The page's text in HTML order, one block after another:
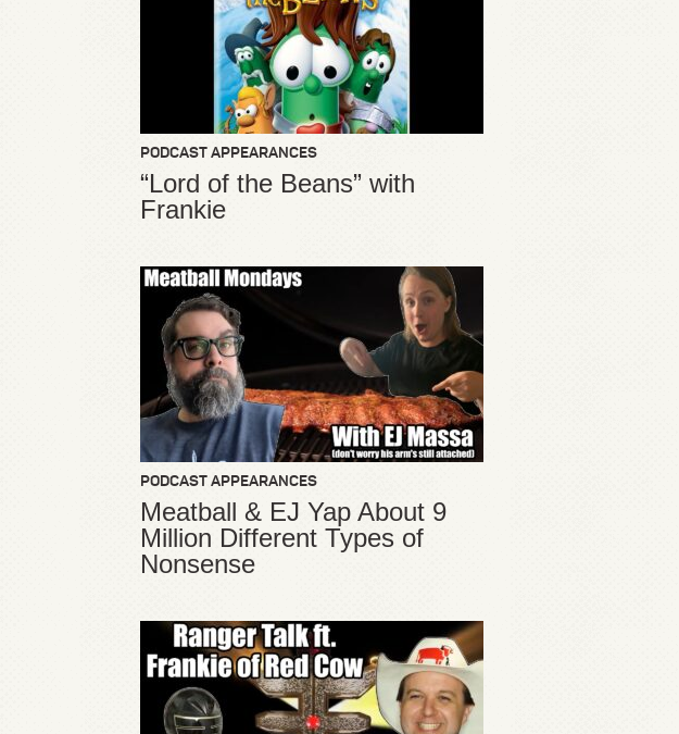
PODCAST APPEARANCES
“Lord of the Beans” with
Frankie
PODCAST APPEARANCES
Meatball & EJ Yap About 9
Million Different Types of
Nonsense